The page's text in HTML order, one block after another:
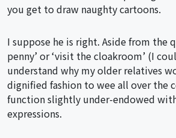
you get to draw naughty cartoons.
I suppose he is right. Aside from the
penny’ or ‘visit the cloakroom’ (I
understand why my older relatives
dignified fashion to wee all over the
function slightly under-endowed
expressions.